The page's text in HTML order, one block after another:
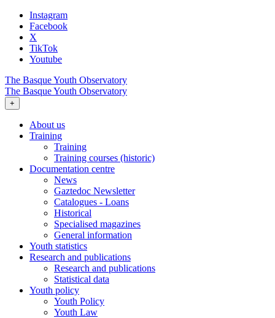
Instagram
Facebook
X
TikTok
Youtube
The Basque Youth Observatory
The Basque Youth Observatory
+
About us
Training
Training
Training courses (historic)
Documentation centre
News
Gaztedoc Newsletter
Catalogues - Loans
Historical
Specialised magazines
General information
Youth statistics
Research and publications
Research and publications
Statistical data
Youth policy
Youth Policy
Youth Law